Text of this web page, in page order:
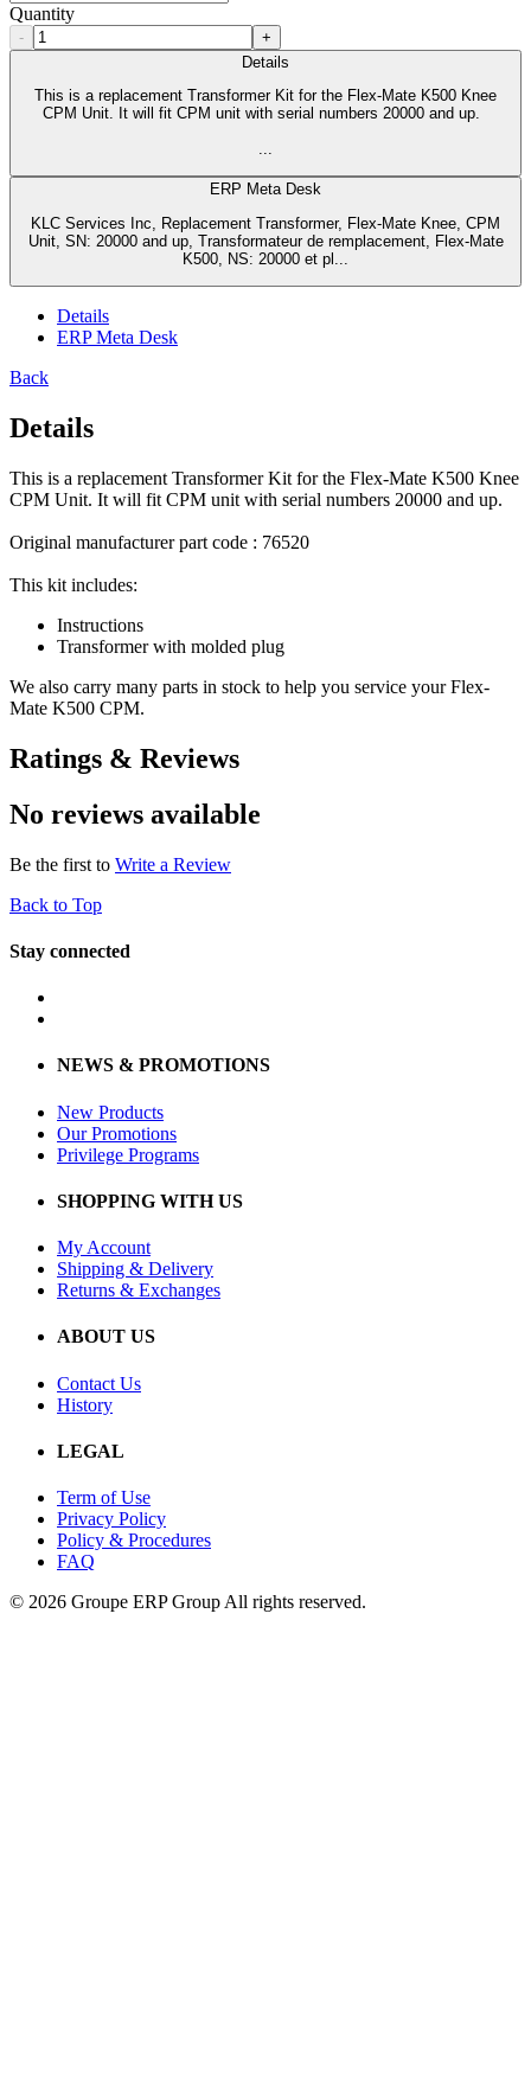
Quantity
-
+
Details
This is a replacement Transformer Kit for the Flex-Mate K500 Knee
CPM Unit. It will fit CPM unit with serial numbers 20000 and up.
...
ERP Meta Desk
KLC Services Inc, Replacement Transformer, Flex-Mate Knee, CPM
Unit, SN: 20000 and up, Transformateur de remplacement, Flex-Mate
K500, NS: 20000 et pl...
Details
ERP Meta Desk
Back
Details
This is a replacement Transformer Kit for the Flex-Mate K500 Knee
CPM Unit. It will fit CPM unit with serial numbers 20000 and up.
Original manufacturer part code : 76520
This kit includes:
Instructions
Transformer with molded plug
We also carry many parts in stock to help you service your Flex-
Mate K500 CPM.
Ratings & Reviews
No reviews available
Be the first to Write a Review
Back to Top
Stay connected
NEWS & PROMOTIONS
New Products
Our Promotions
Privilege Programs
SHOPPING WITH US
My Account
Shipping & Delivery
Returns & Exchanges
ABOUT US
Contact Us
History
LEGAL
Term of Use
Privacy Policy
Policy & Procedures
FAQ
© 2026 Groupe ERP Group All rights reserved.